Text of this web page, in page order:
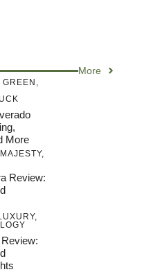
More
GREEN ,
More
,
Review:
,